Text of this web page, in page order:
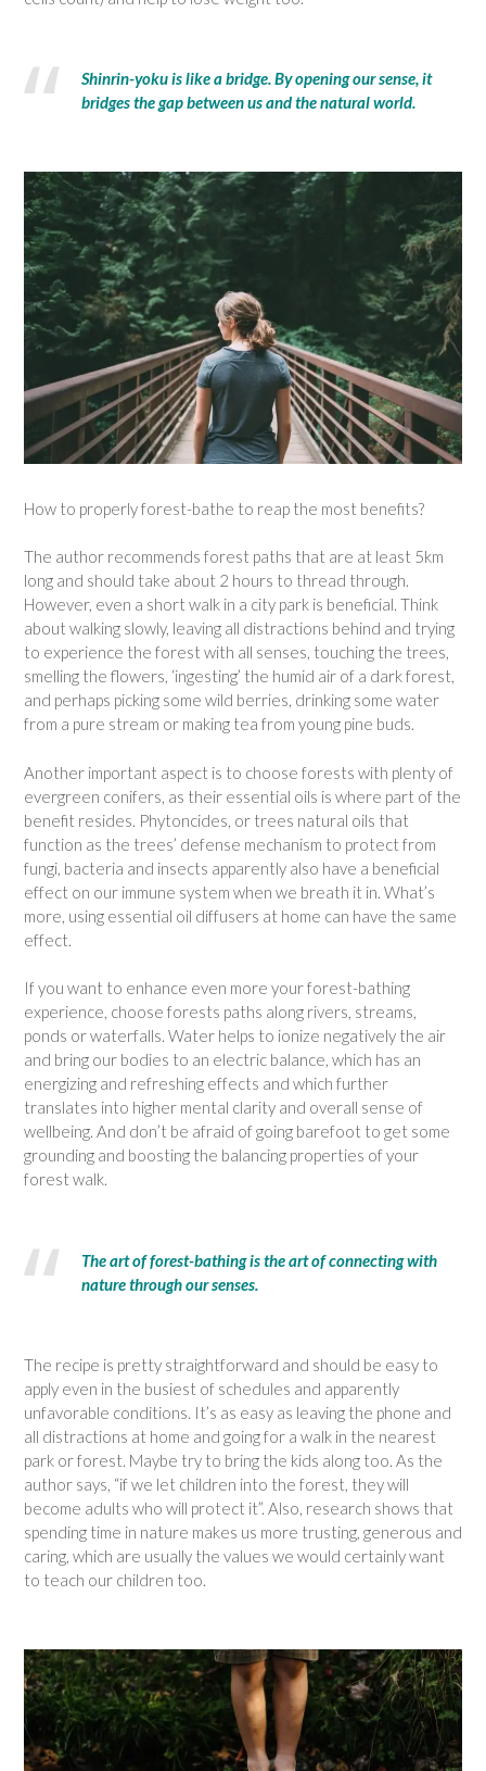
Shinrin-yoku is like a bridge. By opening our sense, it
bridges the gap between us and the natural world.
How to properly forest-bathe to reap the most benefits?
The author recommends forest paths that are at least 5km
long and should take about 2 hours to thread through.
However, even a short walk in a city park is beneficial. Think
about walking slowly, leaving all distractions behind and trying
to experience the forest with all senses, touching the trees,
smelling the flowers, ‘ingesting’ the humid air of a dark forest,
and perhaps picking some wild berries, drinking some water
from a pure stream or making tea from young pine buds.
Another important aspect is to choose forests with plenty of
evergreen conifers, as their essential oils is where part of the
benefit resides. Phytoncides, or trees natural oils that
function as the trees’ defense mechanism to protect from
fungi, bacteria and insects apparently also have a beneficial
effect on our immune system when we breath it in. What’s
more, using essential oil diffusers at home can have the same
effect.
If you want to enhance even more your forest-bathing
experience, choose forests paths along rivers, streams,
ponds or waterfalls. Water helps to ionize negatively the air
and bring our bodies to an electric balance, which has an
energizing and refreshing effects and which further
translates into higher mental clarity and overall sense of
wellbeing. And don’t be afraid of going barefoot to get some
grounding and boosting the balancing properties of your
forest walk.
The art of forest-bathing is the art of connecting with
nature through our senses.
The recipe is pretty straightforward and should be easy to
apply even in the busiest of schedules and apparently
unfavorable conditions. It’s as easy as leaving the phone and
all distractions at home and going for a walk in the nearest
park or forest. Maybe try to bring the kids along too. As the
author says, “if we let children into the forest, they will
become adults who will protect it”. Also, research shows that
spending time in nature makes us more trusting, generous and
caring, which are usually the values we would certainly want
to teach our children too.